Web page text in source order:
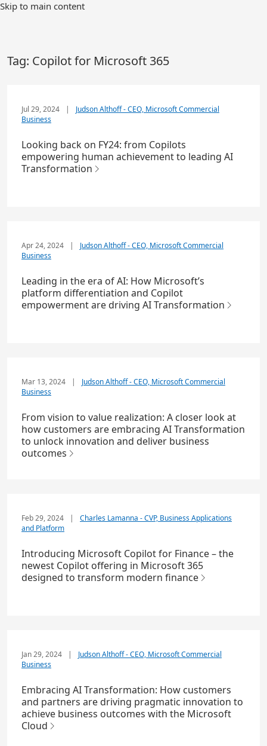
Skip to main content
Tag: Copilot for Microsoft 365
Jul 29, 2024 |
Judson Althoff - CEO, Microsoft Commercial
Business
Looking back on FY24: from Copilots
empowering human achievement to leading AI
Transformation
Apr 24, 2024 |
Judson Althoff - CEO, Microsoft Commercial
Business
Leading in the era of AI: How Microsoft’s
platform differentiation and Copilot
empowerment are driving AI Transformation
Mar 13, 2024 |
Judson Althoff - CEO, Microsoft Commercial
Business
From vision to value realization: A closer look at
how customers are embracing AI Transformation
to unlock innovation and deliver business
outcomes
Feb 29, 2024 |
Charles Lamanna - CVP, Business Applications
and Platform
Introducing Microsoft Copilot for Finance – the
newest Copilot offering in Microsoft 365
designed to transform modern finance
Jan 29, 2024 |
Judson Althoff - CEO, Microsoft Commercial
Business
Embracing AI Transformation: How customers
and partners are driving pragmatic innovation to
achieve business outcomes with the Microsoft
Cloud